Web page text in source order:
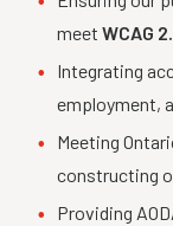
meet WCAG
Integrating
employment,
Meeting
constructing
Providing